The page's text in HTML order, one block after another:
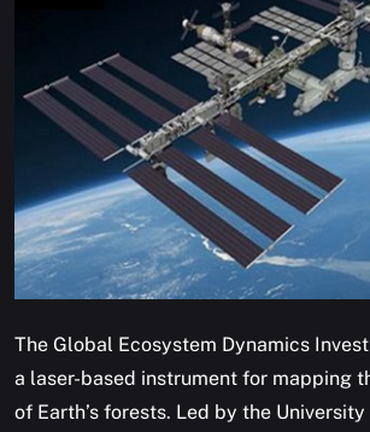
The Global Ecosystem Dynamics
a laser-based instrument for mapping
of Earth’s forests. Led by the